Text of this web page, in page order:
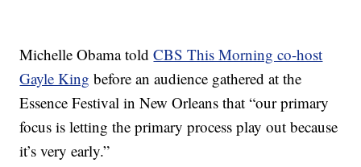
Michelle Obama toldCBS This Morning co-host
Gayle King before an audience gathered at the
Essence Festival in New Orleans that “our primary
focus is letting the primary process play out because
it’s very early.”